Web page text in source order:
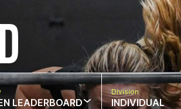
LEADERBOARD
Division
INDIVIDUAL